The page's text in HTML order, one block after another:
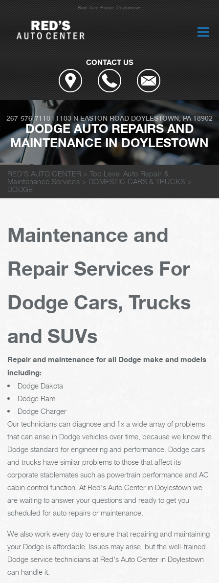
Best Auto Repair, Doylestown
CONTACT US
267-576-7110 |1103 N EASTON ROAD DOYLESTOWN, PA 18902
DODGE AUTO REPAIRS AND
MAINTENANCE IN DOYLESTOWN
RED'S AUTO CENTER >Top Level Auto Repair &
Maintenance Services > DOMESTIC CARS & TRUCKS >
DODGE
Maintenance and
Repair Services For
Dodge Cars, Trucks
and SUVs
Repair and maintenance for all Dodge make and models
including:
Dodge Dakota
Dodge Ram
Dodge Charger
Our technicians can diagnose and fix a wide array of problems
that can arise in Dodge vehicles over time, because we know the
Dodge standard for engineering and performance. Dodge cars
and trucks have similar problems to those that affect its
corporate stablemates such as powertrain performance and AC
cabin control function. At Red's Auto Center in Doylestown we
are waiting to answer your questions and ready to get you
scheduled for auto repairs or maintenance.
We also work every day to ensure that repairing and maintaining
your Dodge is affordable. Issues may arise, but the well-trained
Dodge service technicians at Red's Auto Center in Doylestown
can handle it.